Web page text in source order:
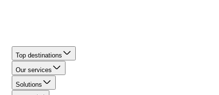
Top destinations
Our services
Solutions